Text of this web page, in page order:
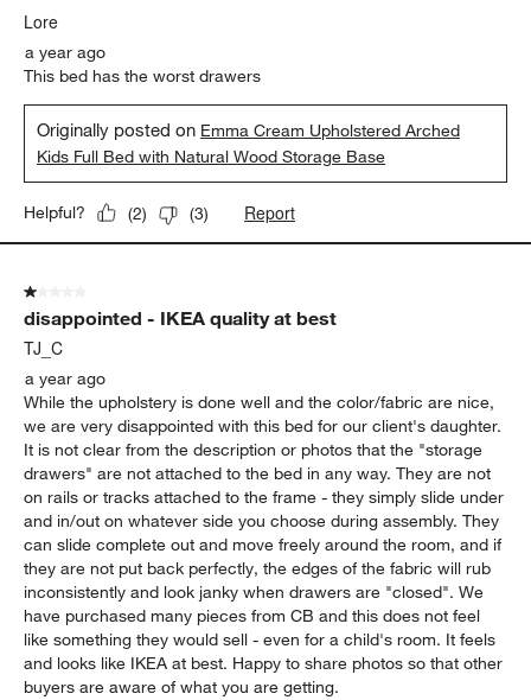
Lore
a year ago
This bed has the worst drawers
Originally posted on Emma Cream Upholstered Arched
Kids Full Bed with Natural Wood Storage Base
Helpful? (2) (3) Report
1 out of 5 stars.
disappointed - IKEA quality at best
TJ_C
a year ago
While the upholstery is done well and the color/fabric are nice,
we are very disappointed with this bed for our client's daughter.
It is not clear from the description or photos that the "storage
drawers" are not attached to the bed in any way. They are not
on rails or tracks attached to the frame - they simply slide under
and in/out on whatever side you choose during assembly. They
can slide complete out and move freely around the room, and if
they are not put back perfectly, the edges of the fabric will rub
inconsistently and look janky when drawers are "closed". We
have purchased many pieces from CB and this does not feel
like something they would sell - even for a child's room. It feels
and looks like IKEA at best. Happy to share photos so that other
buyers are aware of what you are getting.